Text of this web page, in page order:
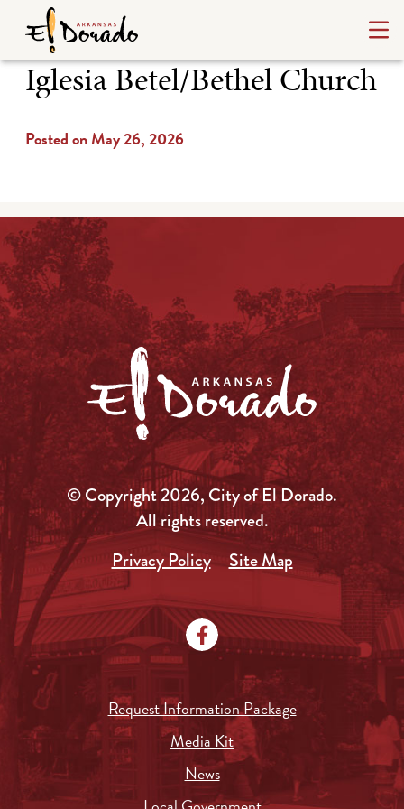
Iglesia Betel/Bethel Church
Posted on May 26, 2026
© Copyright 2026, City of El Dorado.
All rights reserved.
Privacy Policy
Site Map
Request Information Package
Media Kit
News